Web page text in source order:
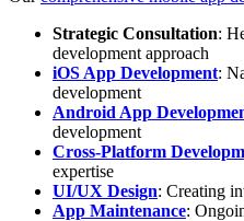
Strategic Consultation:
development approach
iOS App Development:
development
Android App
development
Cross-Platform
expertise
UI/UX Design: Creating
App Maintenance: